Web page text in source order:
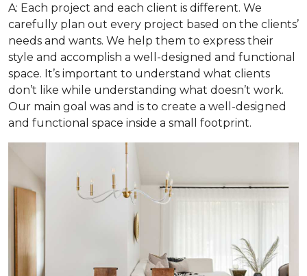
A: Each project and each client is different. We
carefully plan out every project based on the clients’
needs and wants. We help them to express their
style and accomplish a well-designed and functional
space. It’s important to understand what clients
don’t like while understanding what doesn’t work.
Our main goal was and is to create a well-designed
and functional space inside a small footprint.